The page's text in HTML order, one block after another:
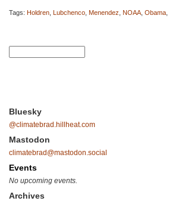
Tags: Holdren Lubchenco Menendez NOAA Obama
Bluesky
@climatebrad.hillheat.com
Mastodon
climatebrad@mastodon.social
Events
No upcoming events.
Archives